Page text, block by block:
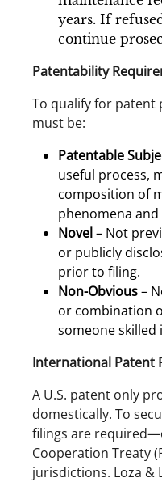
years. If
continue
Patentability
To qualify for patent
must be:
Patentable
useful process,
composition of
phenomena
Novel– Not
or publicly
prior to filing.
Non-Obvious–
or combination
someone skilled
International Patent
A U.S. patent only
domestically. To
filings are
Cooperation Treaty
jurisdictions. Loza &